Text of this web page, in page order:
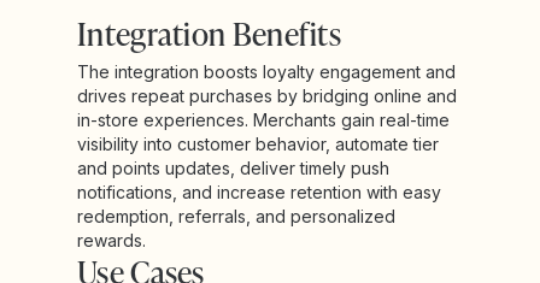
Integration Benefits
The integration boosts loyalty engagement and
drives repeat purchases by bridging online and
in-store experiences. Merchants gain real-time
visibility into customer behavior, automate tier
and points updates, deliver timely push
notifications, and increase retention with easy
redemption, referrals, and personalized
rewards.
Use Cases